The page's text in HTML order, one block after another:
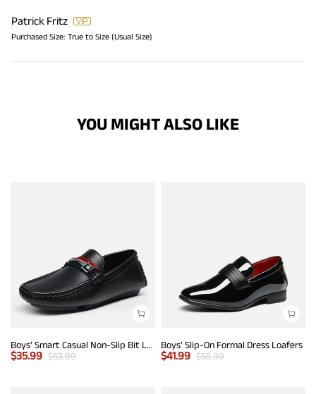
Patrick Fritz
Purchased Size: True to Size (Usual Size)
YOU MIGHT ALSO LIKE
Boys' Smart Casual Non-Slip Bit Loafers
$35.99 $53.99
Boys' Slip-On Formal Dress Loafers
$41.99 $55.99